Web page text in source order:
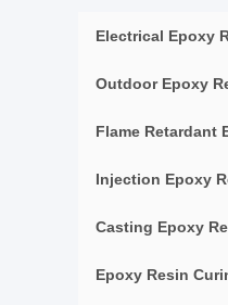
Electrical Epoxy
Outdoor Epoxy
Flame Retardant
Injection Epoxy
Casting Epoxy
Epoxy Resin